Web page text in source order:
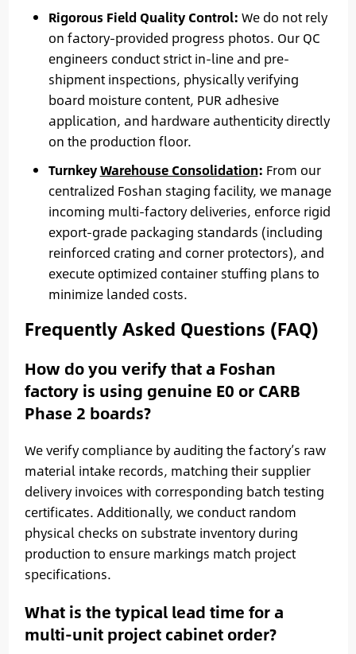
Rigorous Field Quality Control: We do not rely
on factory-provided progress photos. Our QC
engineers conduct strict in-line and pre-
shipment inspections, physically verifying
board moisture content, PUR adhesive
application, and hardware authenticity directly
on the production floor.
TurnkeyWarehouse Consolidation: From our
centralized Foshan staging facility, we manage
incoming multi-factory deliveries, enforce rigid
export-grade packaging standards (including
reinforced crating and corner protectors), and
execute optimized container stuffing plans to
minimize landed costs.
Frequently Asked Questions (FAQ)
How do you verify that a Foshan
factory is using genuine E0 or CARB
Phase 2 boards?
We verify compliance by auditing the factory’s raw
material intake records, matching their supplier
delivery invoices with corresponding batch testing
certificates. Additionally, we conduct random
physical checks on substrate inventory during
production to ensure markings match project
specifications.
What is the typical lead time for a
multi-unit project cabinet order?